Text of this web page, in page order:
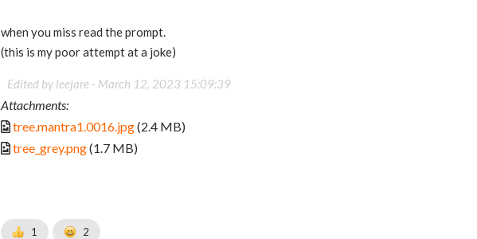
when you miss read the prompt.
(this is my poor attempt at a joke)
Edited by leejare - March 12, 2023 15:09:39
Attachments:
tree.mantra1.0016.jpg(2.4 MB)
tree_grey.png(1.7 MB)
1 2